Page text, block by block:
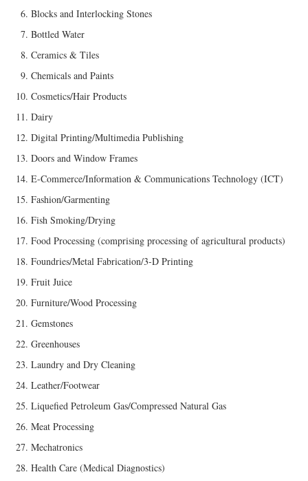
Blocks and Interlocking Stones
Bottled Water
Ceramics & Tiles
Chemicals and Paints
Cosmetics/Hair Products
Dairy
Digital Printing/Multimedia Publishing
Doors and Window Frames
E-Commerce/Information & Communications Technology (ICT)
Fashion/Garmenting
Fish Smoking/Drying
Food Processing (comprising processing of agricultural products)
Foundries/Metal Fabrication/3-D Printing
Fruit Juice
Furniture/Wood Processing
Gemstones
Greenhouses
Laundry and Dry Cleaning
Leather/Footwear
Liquefied Petroleum Gas/Compressed Natural Gas
Meat Processing
Mechatronics
Health Care (Medical Diagnostics)